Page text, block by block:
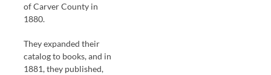
of Carver County in
1880.
They expanded their
catalog to books, and in
1881, they published,